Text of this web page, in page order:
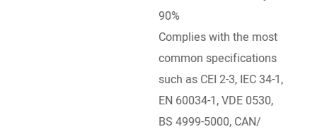
90%
Complies with the most
common specifications
such as CEI 2-3, IEC 34-1,
EN 60034-1, VDE 0530,
BS 4999-5000, CAN/